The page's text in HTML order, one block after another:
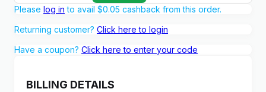
Please log in to avail $0.05 cashback from this order.
Returning customer? Click here to login
Have a coupon? Click here to enter your code
BILLING DETAILS